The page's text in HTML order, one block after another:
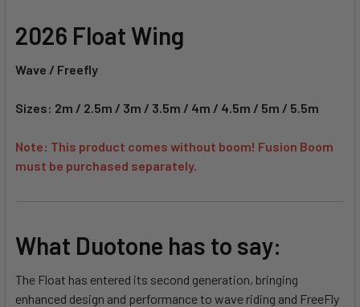
2026 Float Wing
Wave / Freefly
Sizes: 2m / 2.5m / 3m / 3.5m / 4m / 4.5m / 5m / 5.5m
Note: This product comes without boom! Fusion Boom
must be purchased separately.
What Duotone has to say:
The Float has entered its second generation, bringing
enhanced design and performance to wave riding and FreeFly